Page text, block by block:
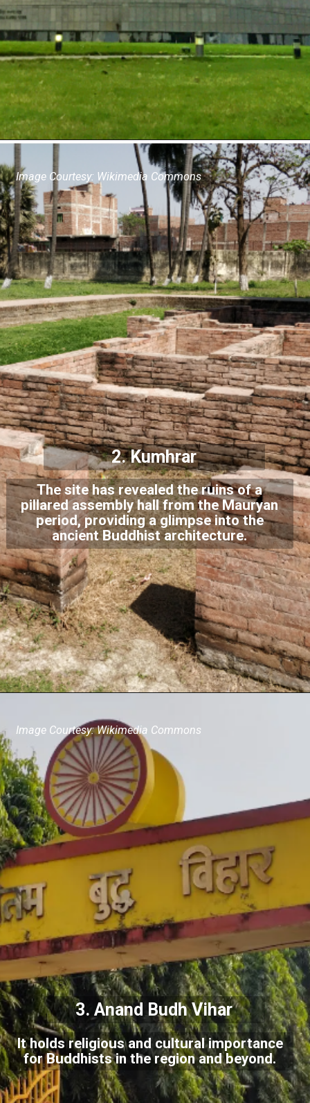
2. Kumhrar
The site has revealed the ruins of a
pillared assembly hall from the Mauryan
period, providing a glimpse into the
ancient Buddhist architecture.
Image Courtesy: Wikimedia Commons
3.Anand Budh Vihar
It holds religious and cultural importance
for Buddhists in the region and beyond.
Image Courtesy: Wikimedia Commons